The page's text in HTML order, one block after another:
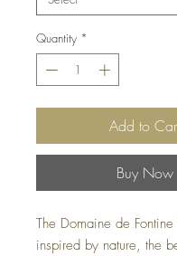
Quantity *
Add to
Buy Now
The Domaine de
inspired by nature, the